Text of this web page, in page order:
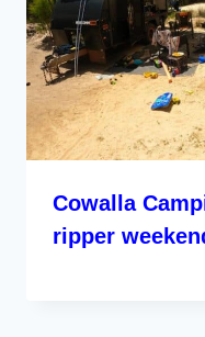
Cowalla
ripper